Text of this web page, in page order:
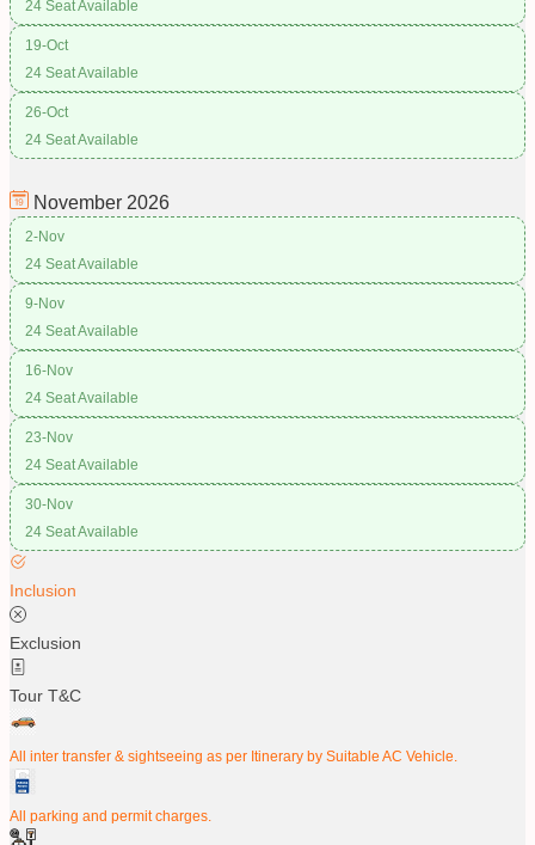
24 Seat Available
19-Oct
24 Seat Available
26-Oct
24 Seat Available
November 2026
2-Nov
24 Seat Available
9-Nov
24 Seat Available
16-Nov
24 Seat Available
23-Nov
24 Seat Available
30-Nov
24 Seat Available
Inclusion
Exclusion
Tour T&C
All inter transfer & sightseeing as per Itinerary by Suitable AC Vehicle.
All parking and permit charges.